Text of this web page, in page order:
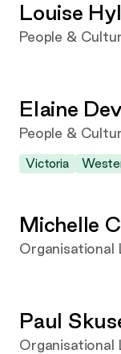
Louise
People &
Elaine
People &
Victoria
Michelle
Organisational
Paul
Organisational